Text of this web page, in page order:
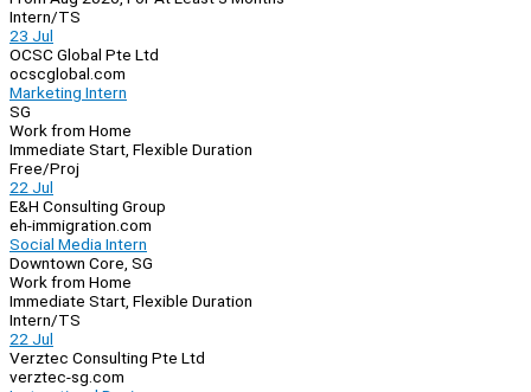
Intern/TS
23 Jul
OCSC Global Pte Ltd
ocscglobal.com
Marketing Intern
SG
Work from Home
Immediate Start, Flexible Duration
Free/Proj
22 Jul
E&H Consulting Group
eh-immigration.com
Social Media Intern
Downtown Core, SG
Work from Home
Immediate Start, Flexible Duration
Intern/TS
22 Jul
Verztec Consulting Pte Ltd
verztec-sg.com